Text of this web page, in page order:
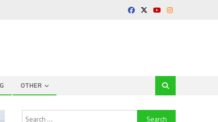
OTHER
Search